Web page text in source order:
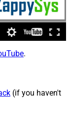
.
(if you haven't